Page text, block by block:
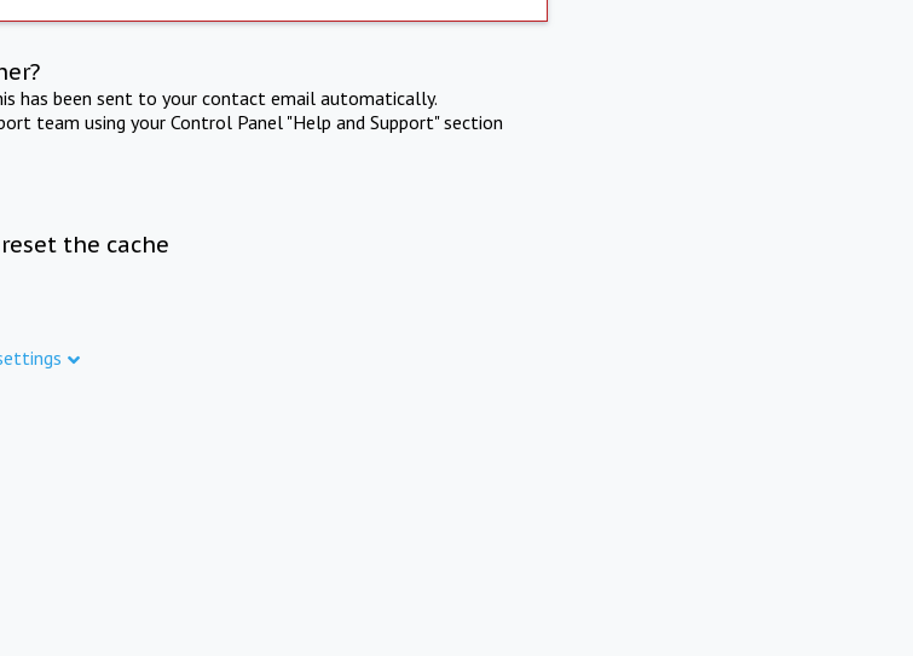
has been sent to your contact email automatically.
team using your Control Panel "Help and Support" section
the cache